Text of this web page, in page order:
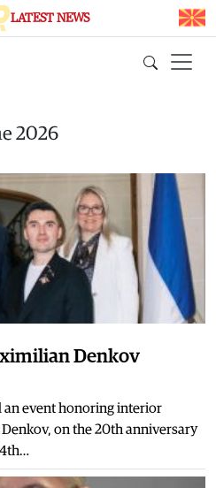
LATEST NEWS
2026
Denkov
an event honoring interior
on the 20th anniversary